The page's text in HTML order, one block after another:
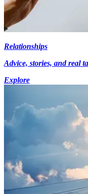
Relationships
Advice, stories, and real
Explore